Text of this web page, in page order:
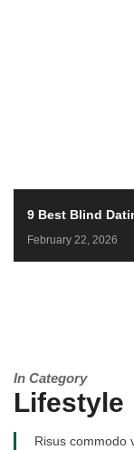
9 Best Blind
February 22, 2026
In Category
Lifestyle
Risus commodo